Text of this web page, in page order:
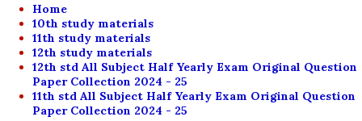
Home
10th study materials
11th study materials
12th study materials
12th std All Subject Half Yearly Exam Original Question
Paper Collection 2024 - 25
11th std All Subject Half Yearly Exam Original Question
Paper Collection 2024 - 25